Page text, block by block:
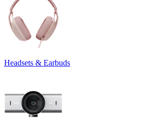
Headsets & Earbuds